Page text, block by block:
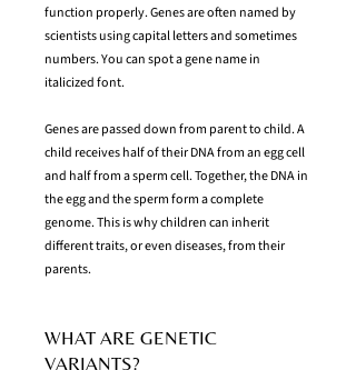
function properly. Genes are often named by
scientists using capital letters and sometimes
numbers. You can spot a gene name in
italicized font.
Genes are passed down from parent to child. A
child receives half of their DNA from an egg cell
and half from a sperm cell. Together, the DNA in
the egg and the sperm form a complete
genome. This is why children can inherit
different traits, or even diseases, from their
parents.
WHAT ARE GENETIC
VARIANTS?